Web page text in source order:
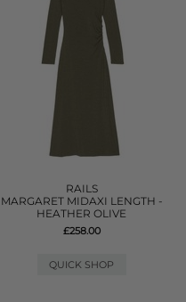
RAILS
MARGARET MIDAXI LENGTH -
HEATHER OLIVE
£258.00
QUICK SHOP